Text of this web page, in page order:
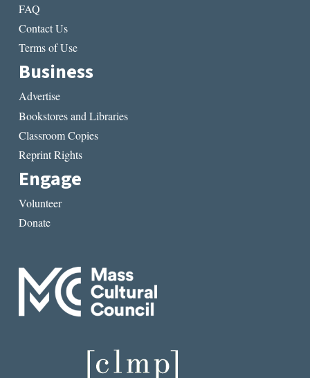
FAQ
Contact Us
Terms of Use
Business
Advertise
Bookstores and Libraries
Classroom Copies
Reprint Rights
Engage
Volunteer
Donate